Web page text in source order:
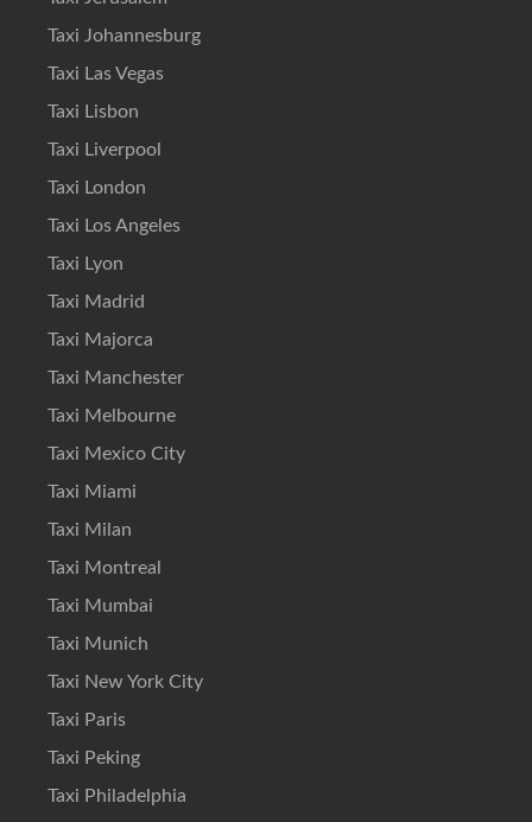
Taxi Johannesburg
Taxi Las Vegas
Taxi Lisbon
Taxi Liverpool
Taxi London
Taxi Los Angeles
Taxi Lyon
Taxi Madrid
Taxi Majorca
Taxi Manchester
Taxi Melbourne
Taxi Mexico City
Taxi Miami
Taxi Milan
Taxi Montreal
Taxi Mumbai
Taxi Munich
Taxi New York City
Taxi Paris
Taxi Peking
Taxi Philadelphia